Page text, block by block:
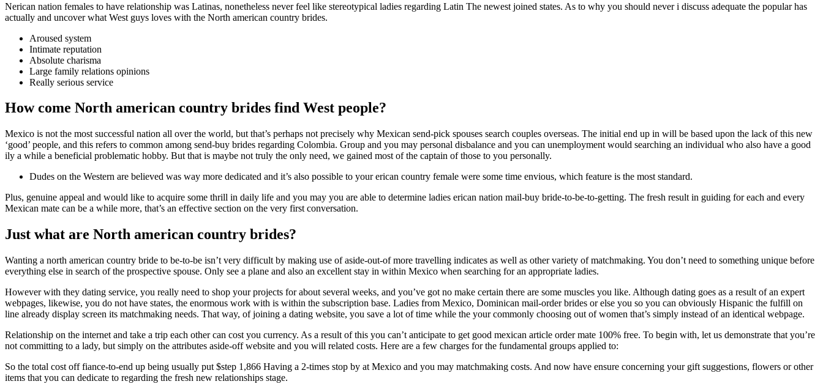
Nerican nation females to have relationship was Latinas, nonetheless never feel like stereotypical ladies regarding Latin The newest joined states. As to why you should never i discuss adequate the popular has
actually and uncover what West guys loves with the North american country brides.
Aroused system
Intimate reputation
Absolute charisma
Large family relations opinions
Really serious service
How come North american country brides find West people?
Mexico is not the most successful nation all over the world, but that’s perhaps not precisely why Mexican send-pick spouses search couples overseas. The initial end up in will be based upon the lack of this new
‘good’ people, and this refers to common among send-buy brides regarding Colombia. Group and you may personal disbalance and you can unemployment would searching an individual who also have a good
ily a while a beneficial problematic hobby. But that is maybe not truly the only need, we gained most of the captain of those to you personally.
Dudes on the Western are believed was way more dedicated and it’s also possible to your erican country female were some time envious, which feature is the most standard.
Plus, genuine appeal and would like to acquire some thrill in daily life and you may you are able to determine ladies erican nation mail-buy bride-to-be-to-getting. The fresh result in guiding for each and every
Mexican mate can be a while more, that’s an effective section on the very first conversation.
Just what are North american country brides?
Wanting a north american country bride to be-to-be isn’t very difficult by making use of aside-out-of more travelling indicates as well as other variety of matchmaking. You don’t need to something unique before
everything else in search of the prospective spouse. Only see a plane and also an excellent stay in within Mexico when searching for an appropriate ladies.
However with they dating service, you really need to shop your projects for about several weeks, and you’ve got no make certain there are some muscles you like. Although dating goes as a result of an expert
webpages, likewise, you do not have states, the enormous work with is within the subscription base. Ladies from Mexico, Dominican mail-order brides or else you so you can obviously Hispanic the fulfill on
line already display screen its matchmaking needs. That way, of joining a dating website, you save a lot of time while the your commonly choosing out of women that’s simply instead of an identical webpage.
Relationship on the internet and take a trip each other can cost you currency. As a result of this you can’t anticipate to get good mexican article order mate 100% free. To begin with, let us demonstrate that you’re
not committing to a lady, but simply on the attributes aside-off website and you will related costs. Here are a few charges for the fundamental groups applied to:
So the total cost off fiance-to-end up being usually put $step 1,866 Having a 2-times stop by at Mexico and you may matchmaking costs. And now have ensure concerning your gift suggestions, flowers or other
items that you can dedicate to regarding the fresh new relationships stage.